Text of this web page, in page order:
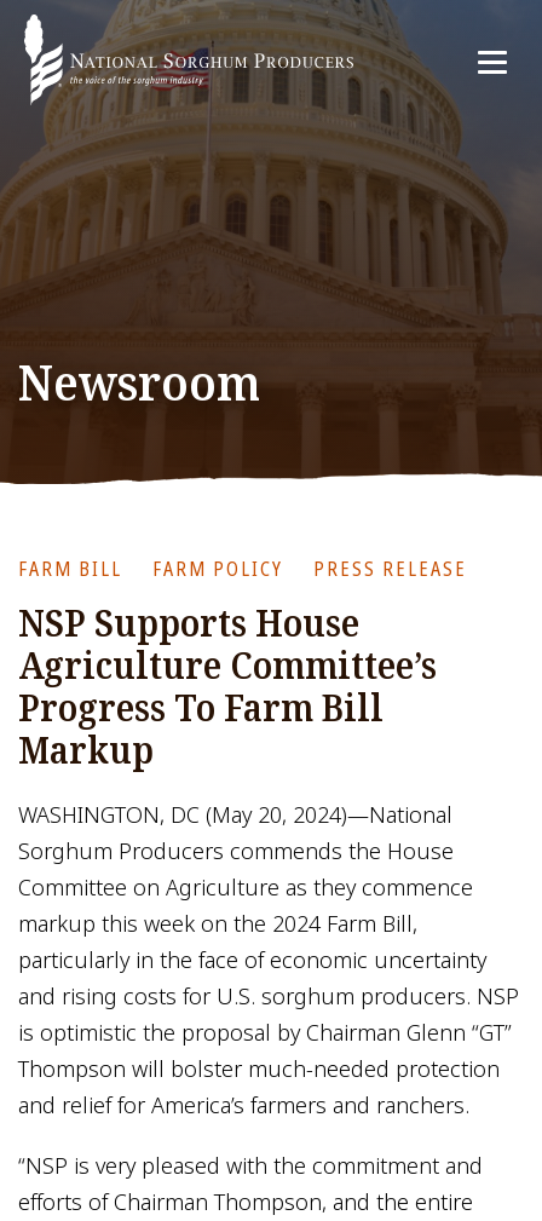
Newsroom
FARM BILL FARM POLICY PRESS RELEASE
NSP Supports House
Agriculture Committee’s
Progress To Farm Bill
Markup
WASHINGTON, DC (May 20, 2024)—National
Sorghum Producers commends the House
Committee on Agriculture as they commence
markup this week on the 2024 Farm Bill,
particularly in the face of economic uncertainty
and rising costs for U.S. sorghum producers. NSP
is optimistic the proposal by Chairman Glenn “GT”
Thompson will bolster much-needed protection
and relief for America’s farmers and ranchers.
“NSP is very pleased with the commitment and
efforts of Chairman Thompson, and the entire